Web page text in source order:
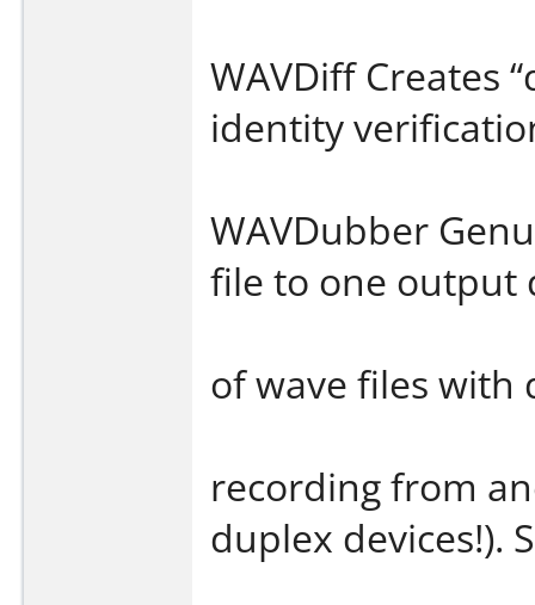
WAVDiff Creates
identity
WAVDubber
file to one output
of wave files
recording from
duplex devices!).